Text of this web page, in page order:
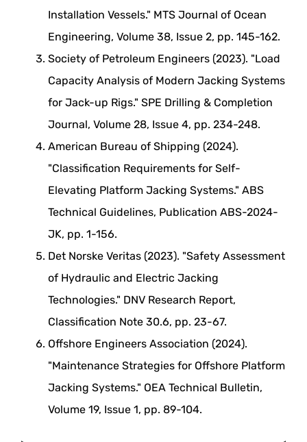
Installation Vessels." MTS Journal of Ocean
Engineering, Volume 38, Issue 2, pp. 145-162.
Society of Petroleum Engineers (2023). "Load
Capacity Analysis of Modern Jacking Systems
for Jack-up Rigs." SPE Drilling & Completion
Journal, Volume 28, Issue 4, pp. 234-248.
American Bureau of Shipping (2024).
"Classification Requirements for Self-
Elevating Platform Jacking Systems." ABS
Technical Guidelines, Publication ABS-2024-
JK, pp. 1-156.
Det Norske Veritas (2023). "Safety Assessment
of Hydraulic and Electric Jacking
Technologies." DNV Research Report,
Classification Note 30.6, pp. 23-67.
Offshore Engineers Association (2024).
"Maintenance Strategies for Offshore Platform
Jacking Systems." OEA Technical Bulletin,
Volume 19, Issue 1, pp. 89-104.